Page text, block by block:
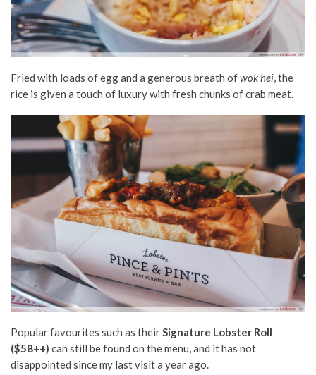
Fried with loads of egg and a generous breath ofwok hei, the
rice is given a touch of luxury with fresh chunks of crab meat.
Popular favourites such as theirSignature Lobster Roll
($58++) can still be found on the menu, and it has not
disappointed since my last visit a year ago.